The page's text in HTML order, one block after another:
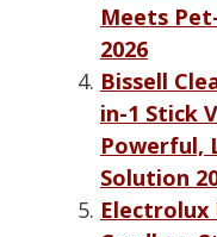
Meets
2026
Bissell
in-1 Stick
Powerful,
Solution
Electrolux